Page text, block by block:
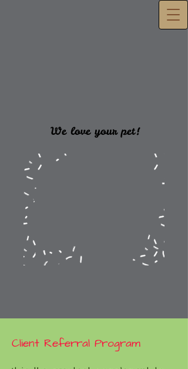
We love your pet!
Client Referral Program